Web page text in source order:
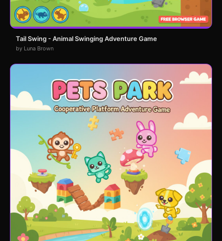
Tail Swing - Animal Swinging Adventure Game
by Luna Brown